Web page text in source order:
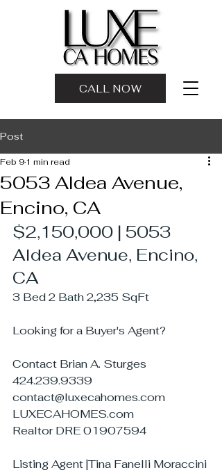
CALL NOW
Post
5053 Aldea Avenue,
Encino, CA
Feb 91 min read
$2,150,000 | 5053
Aldea Avenue, Encino,
CA
3 Bed 2 Bath 2,235 SqFt
Looking for a Buyer's Agent?
Contact Brian A. Sturges
424.239.9339
contact@luxecahomes.com
LUXECAHOMES.com
Realtor DRE 01907594
Listing Agent |Tina Fanelli Moraccini